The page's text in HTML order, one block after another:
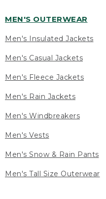
MEN'S OUTERWEAR
Men's Insulated Jackets
Men's Casual Jackets
Men's Fleece Jackets
Men's Rain Jackets
Men's Windbreakers
Men's Vests
Men's Snow & Rain Pants
Men's Tall Size Outerwear